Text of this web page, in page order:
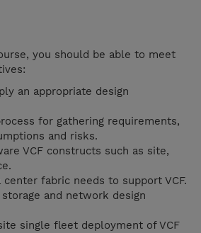
you should be able to meet
an appropriate design
for gathering requirements,
and risks.
VCF constructs such as site,
center fabric needs to support VCF.
storage and network design
single fleet deployment of VCF